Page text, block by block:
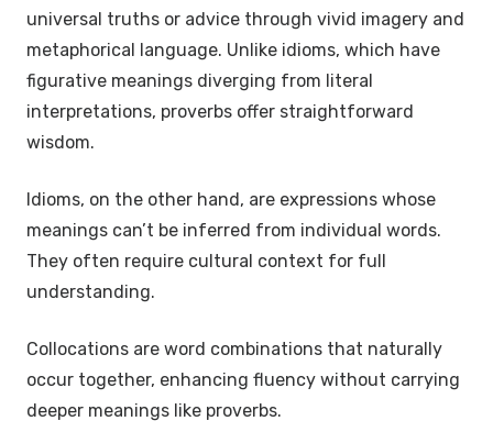
universal truths or advice through vivid imagery and
metaphorical language. Unlike idioms, which have
figurative meanings diverging from literal
interpretations, proverbs offer straightforward
wisdom.
Idioms, on the other hand, are expressions whose
meanings can’t be inferred from individual words.
They often require cultural context for full
understanding.
Collocations are word combinations that naturally
occur together, enhancing fluency without carrying
deeper meanings like proverbs.